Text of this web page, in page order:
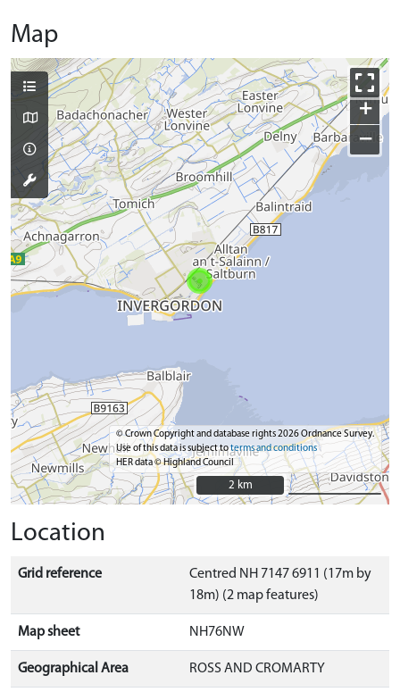
Map
+
−
© Crown Copyright and database rights 2026 Ordnance Survey.
Use of this data is subject toterms and conditions
HER data © Highland Council
2 km
2 km
Location
Grid reference
Centred NH 7147 6911 (17m by
18m) (2 map features)
Map sheet NH76NW
Geographical Area ROSS AND CROMARTY